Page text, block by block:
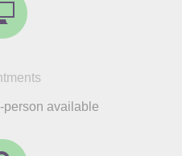
person available